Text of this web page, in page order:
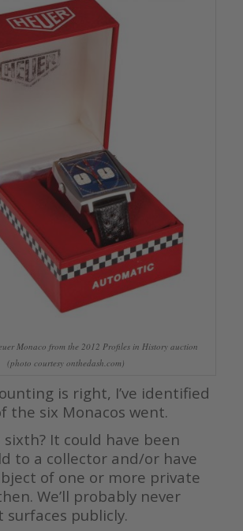
Monaco from the 2012 Profiles in History auction
(photo courtesy onthedash.com)
is right, I’ve identified
the six Monacos went.
sixth? It could have been
to a collector and/or have
of one or more private
We’ll probably never
publicly.